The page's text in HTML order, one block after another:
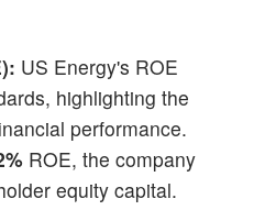
US Energy's ROE
highlighting the
performance.
ROE, the company
equity capital.